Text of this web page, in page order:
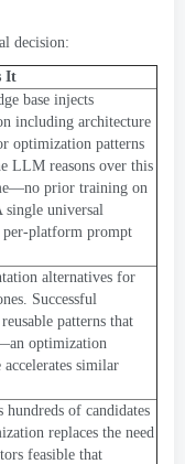
decision:
It
base injects
including architecture
optimization patterns
LLM reasons over this
prior training on
single universal
platform prompt
alternatives for
. Successful
patterns that
optimization
similar
of candidates
replaces the need
feasible that